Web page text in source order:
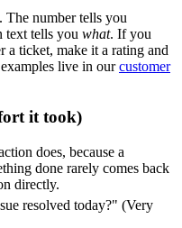
The number tells you
text tells you what. If you
a ticket, make it a rating and
live in ourcustomer
it took)
does, because a
done rarely comes back
directly.
resolved today?" (Very